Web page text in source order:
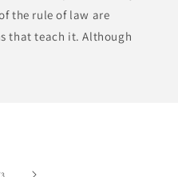
the rule of law are
that teach it. Although
3